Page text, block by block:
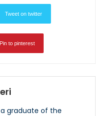
Tweet on twitter
Pin to pinterest
graduate of the